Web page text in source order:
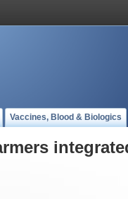
Vaccines, Blood & Biologics